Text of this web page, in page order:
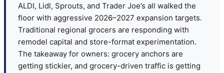
ALDI, Lidl, Sprouts, and Trader Joe’s all walked the
floor with aggressive 2026–2027 expansion targets.
Traditional regional grocers are responding with
remodel capital and store-format experimentation.
The takeaway for owners: grocery anchors are
getting stickier, and grocery-driven traffic is getting